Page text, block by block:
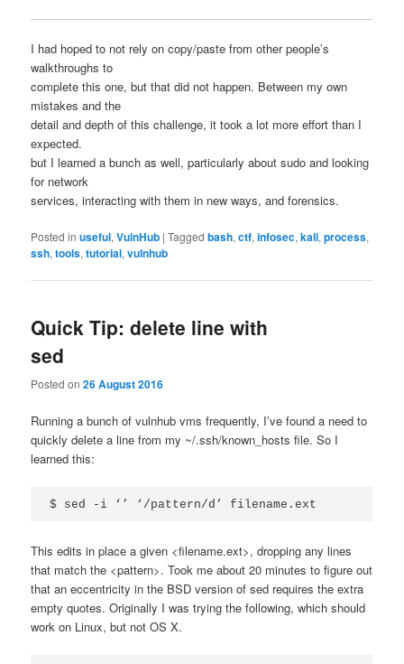
I had hoped to not rely on copy/paste from other people’s
walkthroughs to
complete this one, but that did not happen. Between my own
mistakes and the
detail and depth of this challenge, it took a lot more effort than I
expected.
but I learned a bunch as well, particularly about sudo and looking
for network
services, interacting with them in new ways, and forensics.
Posted in useful,VulnHub |Tagged bash,ctf,infosec,kali,process,
ssh,tools,tutorial,vulnhub
Quick Tip: delete line with
sed
Posted on26 August 2016
Running a bunch of vulnhub vms frequently, I’ve found a need to
quickly delete a line from my ~/.ssh/known_hosts file. So I
learned this:
This edits in place a given <filename.ext>, dropping any lines
that match the <pattern>. Took me about 20 minutes to figure out
that an eccentricity in the BSD version of sed requires the extra
empty quotes. Originally I was trying the following, which should
work on Linux, but not OS X.